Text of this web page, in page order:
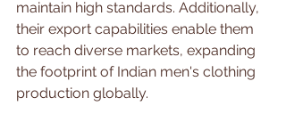
maintain high standards. Additionally,
their export capabilities enable them
to reach diverse markets, expanding
the footprint of Indian men's clothing
production globally.